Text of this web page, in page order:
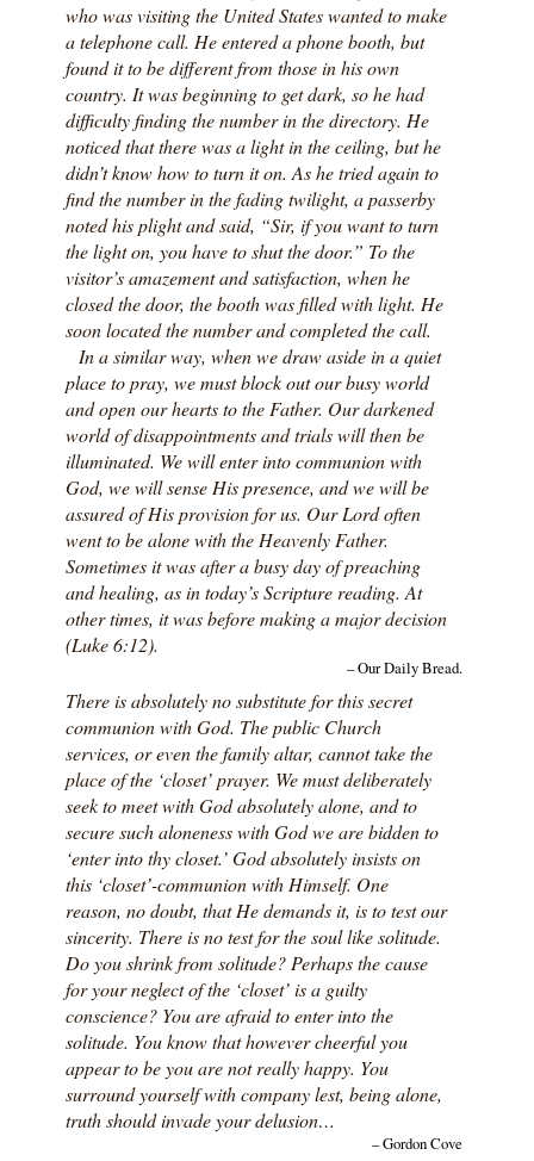
who was visiting the United States wanted to make
a telephone call. He entered a phone booth, but
found it to be different from those in his own
country. It was beginning to get dark, so he had
difficulty finding the number in the directory. He
noticed that there was a light in the ceiling, but he
didn’t know how to turn it on. As he tried again to
find the number in the fading twilight, a passerby
noted his plight and said, “Sir, if you want to turn
the light on, you have to shut the door.” To the
visitor’s amazement and satisfaction, when he
closed the door, the booth was filled with light. He
soon located the number and completed the call.
In a similar way, when we draw aside in a quiet
place to pray, we must block out our busy world
and open our hearts to the Father. Our darkened
world of disappointments and trials will then be
illuminated. We will enter into communion with
God, we will sense His presence, and we will be
assured of His provision for us. Our Lord often
went to be alone with the Heavenly Father.
Sometimes it was after a busy day of preaching
and healing, as in today’s Scripture reading. At
other times, it was before making a major decision
(Luke 6:12).
– Our Daily Bread.
There is absolutely no substitute for this secret
communion with God. The public Church
services, or even the family altar, cannot take the
place of the ‘closet’ prayer. We must deliberately
seek to meet with God absolutely alone, and to
secure such aloneness with God we are bidden to
‘enter into thy closet.’ God absolutely insists on
this ‘closet’-communion with Himself. One
reason, no doubt, that He demands it, is to test our
sincerity. There is no test for the soul like solitude.
Do you shrink from solitude? Perhaps the cause
for your neglect of the ‘closet’ is a guilty
conscience? You are afraid to enter into the
solitude. You know that however cheerful you
appear to be you are not really happy. You
surround yourself with company lest, being alone,
truth should invade your delusion…
– Gordon Cove